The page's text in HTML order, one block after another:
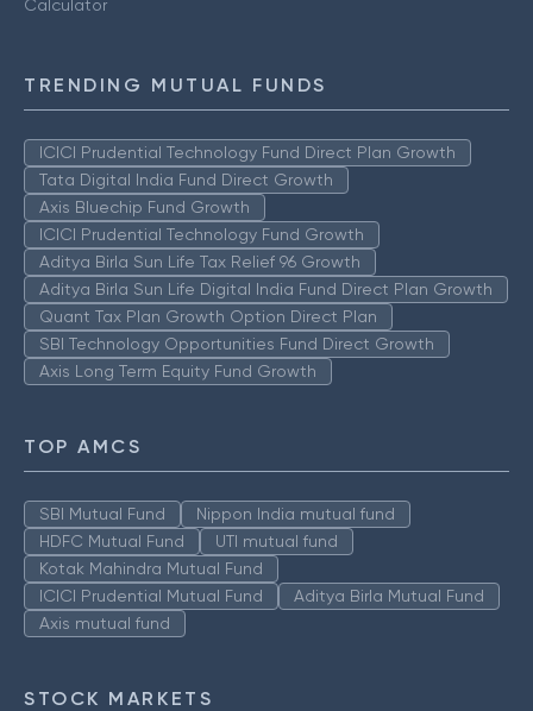
Calculator
TRENDING MUTUAL FUNDS
ICICI Prudential Technology Fund Direct Plan Growth
Tata Digital India Fund Direct Growth
Axis Bluechip Fund Growth
ICICI Prudential Technology Fund Growth
Aditya Birla Sun Life Tax Relief 96 Growth
Aditya Birla Sun Life Digital India Fund Direct Plan Growth
Quant Tax Plan Growth Option Direct Plan
SBI Technology Opportunities Fund Direct Growth
Axis Long Term Equity Fund Growth
TOP AMCS
SBI Mutual Fund
Nippon India mutual fund
HDFC Mutual Fund
UTI mutual fund
Kotak Mahindra Mutual Fund
ICICI Prudential Mutual Fund
Aditya Birla Mutual Fund
Axis mutual fund
STOCK MARKETS